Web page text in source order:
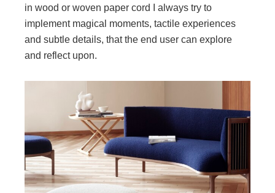
in wood or woven paper cord I always try to
implement magical moments, tactile experiences
and subtle details, that the end user can explore
and reflect upon.